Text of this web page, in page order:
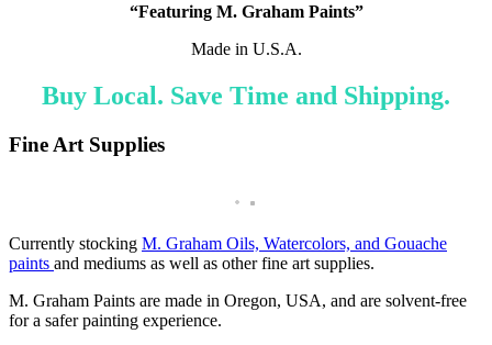
“Featuring M. Graham Paints”
Made in U.S.A.
Buy Local. Save Time and Shipping.
Fine Art Supplies
Milan Metal Fillable Watercolor Travel Palette
Currently stocking M. Graham Oils, Watercolors, and Gouache
paints and mediums as well as other fine art supplies.
M. Graham Paints are made in Oregon, USA, and are solvent-free
for a safer painting experience.